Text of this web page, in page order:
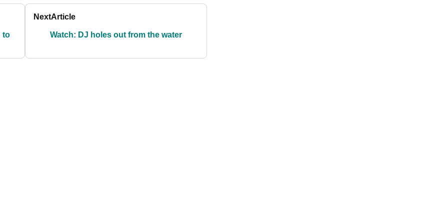
to
NextArticle
Watch: DJ holes out from the water